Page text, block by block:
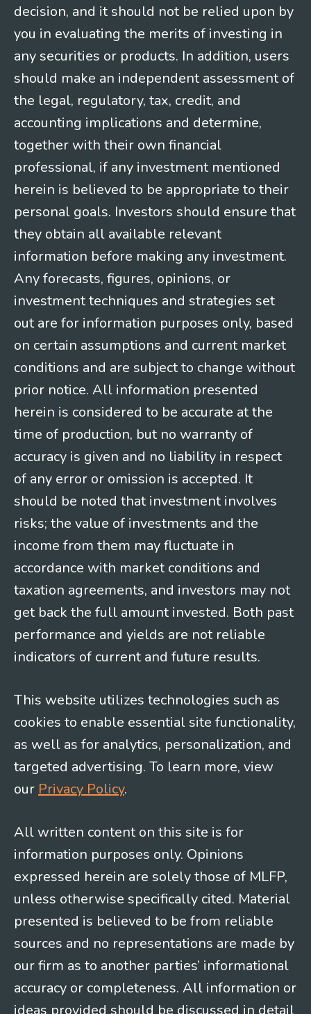
decision, and it should not be relied upon by
you in evaluating the merits of investing in
any securities or products. In addition, users
should make an independent assessment of
the legal, regulatory, tax, credit, and
accounting implications and determine,
together with their own financial
professional, if any investment mentioned
herein is believed to be appropriate to their
personal goals. Investors should ensure that
they obtain all available relevant
information before making any investment.
Any forecasts, figures, opinions, or
investment techniques and strategies set
out are for information purposes only, based
on certain assumptions and current market
conditions and are subject to change without
prior notice. All information presented
herein is considered to be accurate at the
time of production, but no warranty of
accuracy is given and no liability in respect
of any error or omission is accepted. It
should be noted that investment involves
risks; the value of investments and the
income from them may fluctuate in
accordance with market conditions and
taxation agreements, and investors may not
get back the full amount invested. Both past
performance and yields are not reliable
indicators of current and future results.
This website utilizes technologies such as
cookies to enable essential site functionality,
as well as for analytics, personalization, and
targeted advertising. To learn more, view
our Privacy Policy.
All written content on this site is for
information purposes only. Opinions
expressed herein are solely those of MLFP,
unless otherwise specifically cited. Material
presented is believed to be from reliable
sources and no representations are made by
our firm as to another parties’ informational
accuracy or completeness. All information or